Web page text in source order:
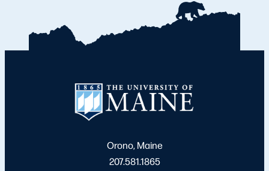
Orono, Maine
207.581.1865